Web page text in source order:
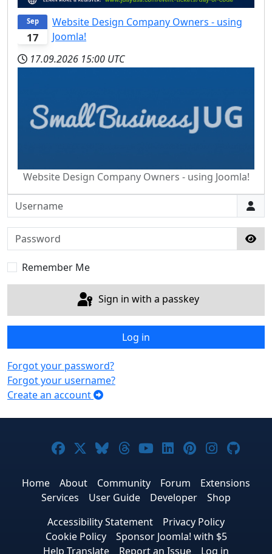
17
Sep
Website Design Company Owners - using
Joomla!
17.09.2026 15:00 UTC
Website Design Company Owners - using Joomla!
Username
Password
Remember Me
Sign in with a passkey
Log in
Forgot your password?
Forgot your username?
Create an account
Joomla! on Facebook
Joomla! on X
Joomla! on Bluesky
Joomla! on Threads
Joomla! on
Joomla! on
Joomla! on
Joomla!
Home About Community Forum
Extensions
Services
User Guide Developer
Shop
Accessibility Statement
Privacy Policy
Cookie Policy
Sponsor Joomla! with $5
Help Translate
Report an Issue Log in